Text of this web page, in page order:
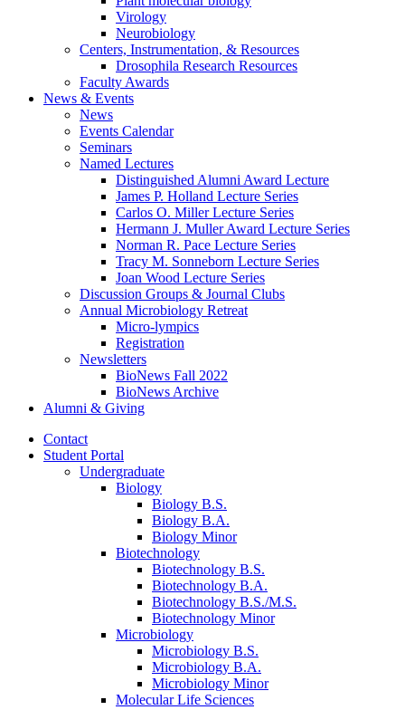
Virology
Neurobiology
Centers, Instrumentation, & Resources
Drosophila Research Resources
Faculty Awards
News & Events
News
Events Calendar
Seminars
Named Lectures
Distinguished Alumni Award Lecture
James P. Holland Lecture Series
Carlos O. Miller Lecture Series
Hermann J. Muller Award Lecture Series
Norman R. Pace Lecture Series
Tracy M. Sonneborn Lecture Series
Joan Wood Lecture Series
Discussion Groups & Journal Clubs
Annual Microbiology Retreat
Micro-lympics
Registration
Newsletters
BioNews Fall 2022
BioNews Archive
Alumni & Giving
Contact
Student Portal
Undergraduate
Biology
Biology B.S.
Biology B.A.
Biology Minor
Biotechnology
Biotechnology B.S.
Biotechnology B.A.
Biotechnology B.S./M.S.
Biotechnology Minor
Microbiology
Microbiology B.S.
Microbiology B.A.
Microbiology Minor
Molecular Life Sciences